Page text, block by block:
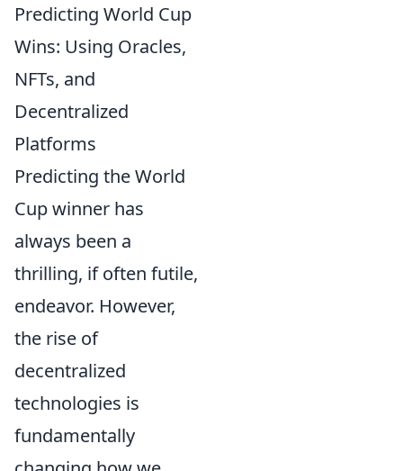
Predicting World Cup
Wins: Using Oracles,
NFTs, and
Decentralized
Platforms
Predicting the World
Cup winner has
always been a
thrilling, if often futile,
endeavor. However,
the rise of
decentralized
technologies is
fundamentally